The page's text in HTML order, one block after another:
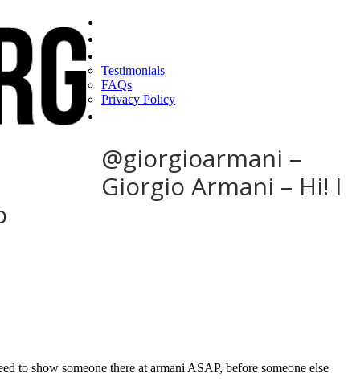
Testimonials
FAQs
Privacy Policy
@giorgioarmani –
Giorgio Armani – Hi! I
to show someone there at armani ASAP, before someone else